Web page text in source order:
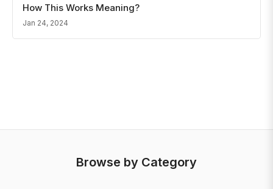
How This Works Meaning?
Jan 24, 2024
Browse by Category